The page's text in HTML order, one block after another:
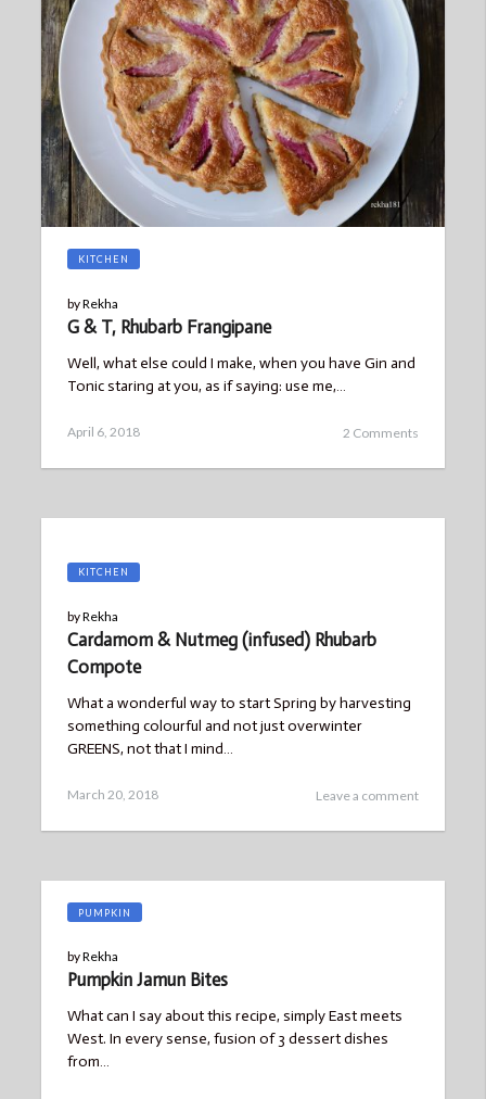
KITCHEN
byRekha
G & T, Rhubarb Frangipane
Well, what else could I make, when you have Gin and
Tonic staring at you, as if saying: use me,…
2 Comments
Posted
April 6, 2018
KITCHEN
byRekha
Cardamom & Nutmeg (infused) Rhubarb
Compote
What a wonderful way to start Spring by harvesting
something colourful and not just overwinter
GREENS, not that I mind…
Leave a comment
Posted
March 20, 2018March
PUMPKIN
byRekha
Pumpkin Jamun Bites
What can I say about this recipe, simply East meets
West. In every sense, fusion of 3 dessert dishes
from…